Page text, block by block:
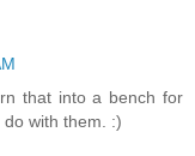
that into a bench for
with them. :)